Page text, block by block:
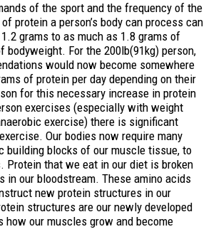
of the sport and the frequency of the
protein a person’s body can process can
grams to as much as 1.8 grams of
bodyweight. For the 200lb(91kg) person,
would now become somewhere
of protein per day depending on their
for this necessary increase in protein
exercises (especially with weight
exercise) there is significant
Our bodies now require many
building blocks of our muscle tissue, to
Protein that we eat in our diet is broken
in our bloodstream. These amino acids
new protein structures in our
structures are our newly developed
our muscles grow and become